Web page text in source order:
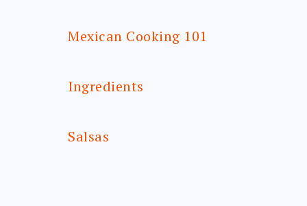
Mexican Cooking 101
Ingredients
Salsas